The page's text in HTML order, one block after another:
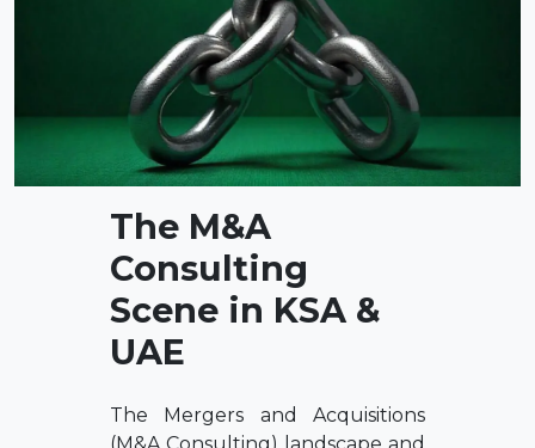
The M&A
Consulting
Scene in KSA &
UAE
The Mergers and Acquisitions